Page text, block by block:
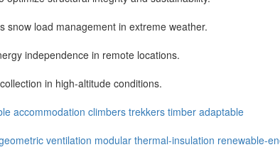
snow load management in extreme weather.
independence in remote locations.
in high-altitude conditions.
accommodation climbers trekkers timber adaptable
ventilation modular thermal-insulation renewable-